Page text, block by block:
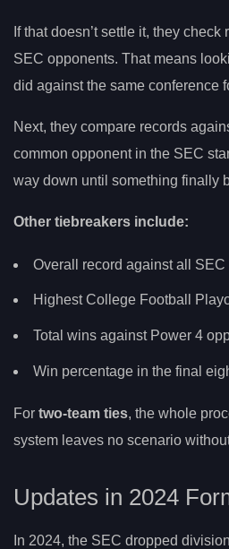
If that doesn’t settle it, they
SEC opponents. That means
did against the same conference
Next, they compare records
common opponent in the SEC
way down until something finally
Other tiebreakers include:
Overall record against all
Highest College Football
Total wins against Power 4
Win percentage in the final
For two-team ties, the whole
system leaves no scenario
Updates in 2024
In 2024, the SEC dropped